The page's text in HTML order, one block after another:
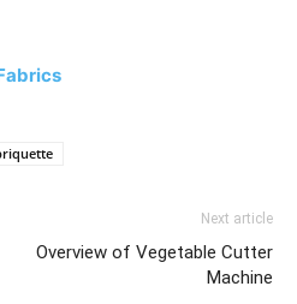
Next article
Overview of Vegetable Cutter
Machine